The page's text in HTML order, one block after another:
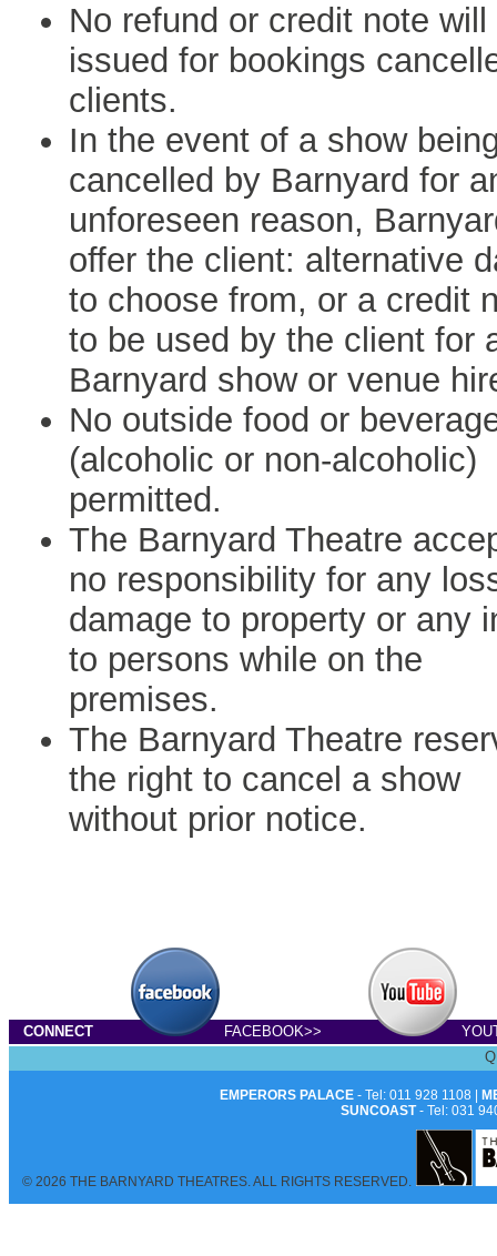
No refund or credit note will
issued for bookings
clients.
In the event of a show
cancelled by Barnyard for
unforeseen reason,
offer the client: alternative
to choose from, or a credit
to be used by the client for
Barnyard show or venue
No outside food or
(alcoholic or non-alcoholic)
permitted.
The Barnyard Theatre
no responsibility for any
damage to property or any
to persons while on the
premises.
The Barnyard Theatre
the right to cancel a show
without prior notice.
CONNECT FACEBOOK>>
EMPERORS PALACE- Tel: 011 928 1108 |
SUNCOAST- Tel: 031
© 2026 THE BARNYARD THEATRES. ALL RIGHTS RESERVED.